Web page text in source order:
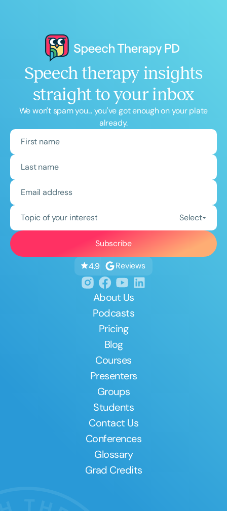
Speech therapy insights
straight to your inbox
We won't spam you... you've got enough on your plate
already.
Topic of your interest Select
4.9 Reviews
About Us
Podcasts
Pricing
Blog
Courses
Presenters
Groups
Students
Contact Us
Conferences
Glossary
Grad Credits